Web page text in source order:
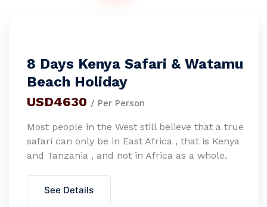
8 Days Kenya Safari & Watamu
Beach Holiday
USD4630 / Per Person
Most people in the West still believe that a true
safari can only be in East Africa , that is Kenya
and Tanzania , and not in Africa as a whole.
See Details